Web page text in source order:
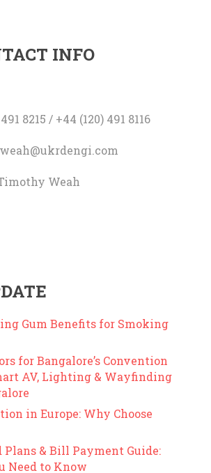
INFO
8215 / +44 (120) 491 8116
Weah
Gum Benefits for Smoking
for Bangalore’s Convention
AV, Lighting & Wayfinding
in Europe: Why Choose
& Bill Payment Guide:
Need to Know